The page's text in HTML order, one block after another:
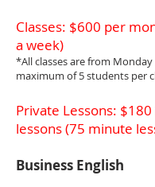
Classes: $600 per
a week)
*All classes are from
maximum of 5 students per
Private Lessons:
lessons (75 minute
Business English